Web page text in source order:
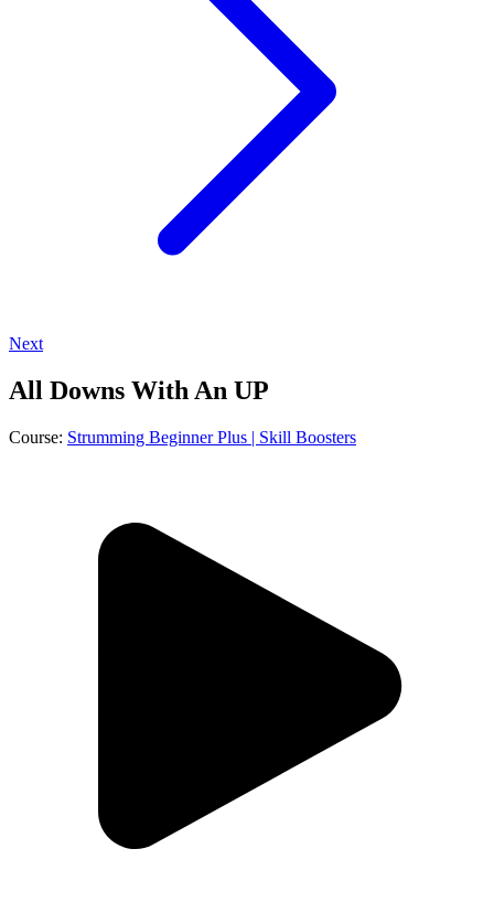
Next
All Downs With An UP
Course: Strumming Beginner Plus | Skill Boosters